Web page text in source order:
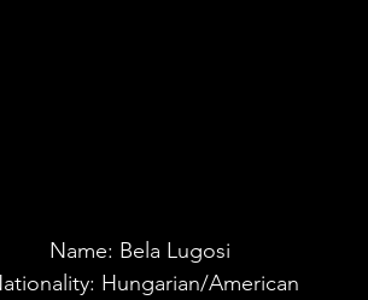
Name: Bela Lugosi
Hungarian/American